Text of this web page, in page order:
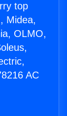
top
Midea,
OLMO,
AC